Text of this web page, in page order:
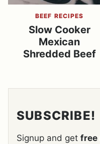
BEEF RECIPES
Slow Cooker
Mexican
Shredded Beef
SUBSCRIBE!
Signup and get free